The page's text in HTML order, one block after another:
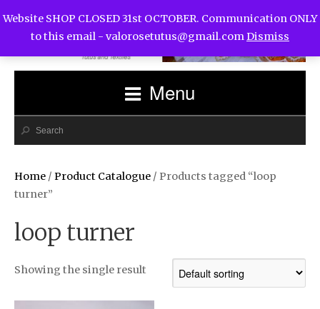
Menu
Home / Product Catalogue / Products tagged “loop
turner”
loop turner
Showing the single result
Website SHOP CLOSED 31st OCTOBER. Communication ONLY
to this email - valorosetutus@gmail.comDismiss